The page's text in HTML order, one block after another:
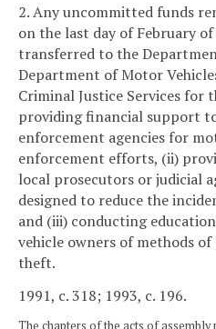
2. Any uncommitted funds
on the last day of February of
transferred to the
Department of Motor
Criminal Justice Services for
providing financial support
enforcement agencies for
enforcement efforts, (ii)
local prosecutors or judicial
designed to reduce the
and (iii) conducting
vehicle owners of methods
theft.
1991, c. 318; 1993, c. 196.